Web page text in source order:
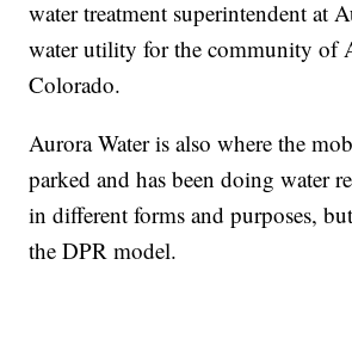
water treatment superintendent at
water utility for the community of
Colorado.
Aurora Water is also where the
parked and has been doing water
in different forms and purposes,
the DPR model.